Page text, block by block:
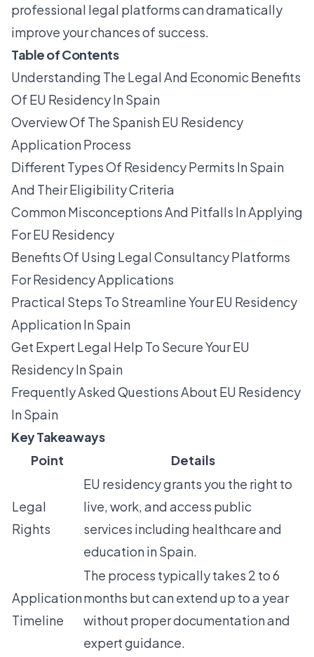
professional legal platforms can dramatically
improve your chances of success.
Table of Contents
Understanding The Legal And Economic Benefits
Of EU Residency In Spain
Overview Of The Spanish EU Residency
Application Process
Different Types Of Residency Permits In Spain
And Their Eligibility Criteria
Common Misconceptions And Pitfalls In Applying
For EU Residency
Benefits Of Using Legal Consultancy Platforms
For Residency Applications
Practical Steps To Streamline Your EU Residency
Application In Spain
Get Expert Legal Help To Secure Your EU
Residency In Spain
Frequently Asked Questions About EU Residency
In Spain
Key Takeaways
Point
Details
Legal
Rights
EU residency grants you the right to
live, work, and access public
services including healthcare and
education in Spain.
Application
Timeline
The process typically takes 2 to 6
months but can extend up to a year
without proper documentation and
expert guidance.